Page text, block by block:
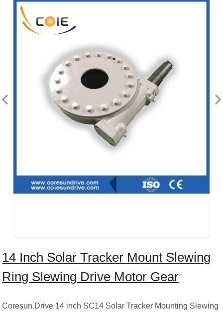
14 Inch Solar Tracker Mount Slewing
Ring Slewing Drive Motor Gear
Coresun Drive 14 inch SC14 Solar Tracker Mounting Slewing